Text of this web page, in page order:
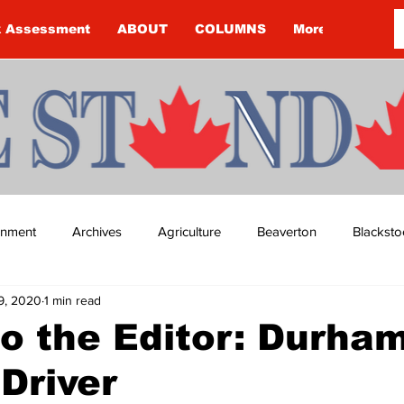
Assessment ABOUT COLUMNS More
Archives Agriculture Beaverton
Budget
COVID-19
the Editor:
2020 1 min read